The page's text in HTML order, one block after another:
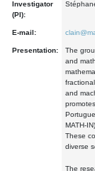
Investigator
(PI):
E-mail:
Presentation:
The
and
and
MATH-
These
diverse
The